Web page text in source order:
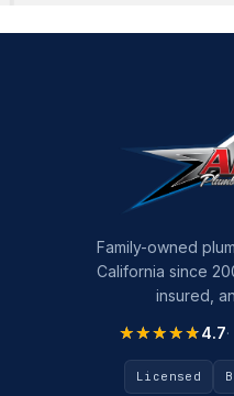
Family-owned
California since
insured,
★★★★★
★★★★★4.7
Licensed